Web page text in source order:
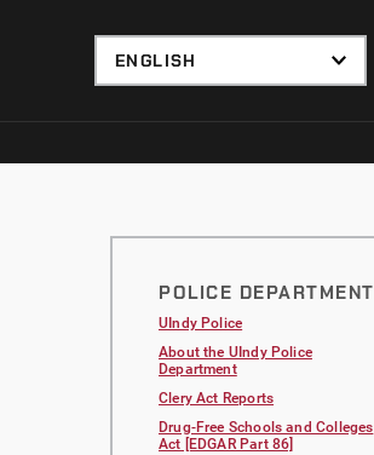
POLICE DEPARTMENT
UIndy Police
About the UIndy Police
Department
Clery Act Reports
Drug-Free Schools and Colleges
Act [EDGAR Part 86]